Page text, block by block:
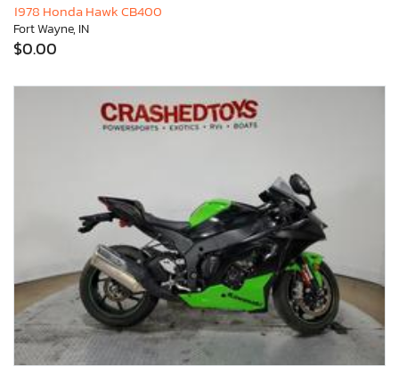
1978 Honda Hawk CB400
Fort Wayne, IN
$0.00